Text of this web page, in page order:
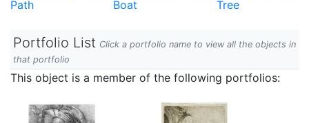
Path
Boat Tree
Portfolio List Click a portfolio name to view all the objects in
that portfolio
This object is a member of the following portfolios: